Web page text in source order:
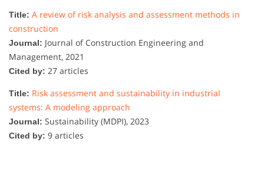
Title: A review of risk analysis and assessment methods in
construction
Journal: Journal of Construction Engineering and
Management, 2021
Cited by: 27 articles
Title: Risk assessment and sustainability in industrial
systems: A modeling approach
Journal: Sustainability (MDPI), 2023
Cited by: 9 articles